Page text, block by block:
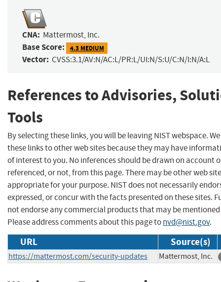
CNA: Mattermost, Inc.
Base Score: 4.3 MEDIUM
Vector: CVSS:3.1/AV:N/AC:L/PR:L/UI:N/S:U/C:N/I:N/A:L
References to Advisories,
Tools
By selecting these links, you will be leaving NIST webspace.
these links to other web sites because they may have
of interest to you. No inferences should be drawn on account
referenced, or not, from this page. There may be other web
appropriate for your purpose. NIST does not necessarily
expressed, or concur with the facts presented on these sites.
not endorse any commercial products that may be mentioned
Please address comments about this page tonvd@nist.gov.
URL Source(s)
https://mattermost.com/security-updates Mattermost, Inc.